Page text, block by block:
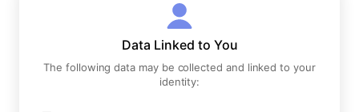
Data Linked to You
The following data may be collected and linked to your
identity: